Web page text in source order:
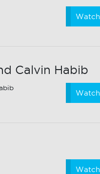
Watch
Calvin Habib
Watch
Watch